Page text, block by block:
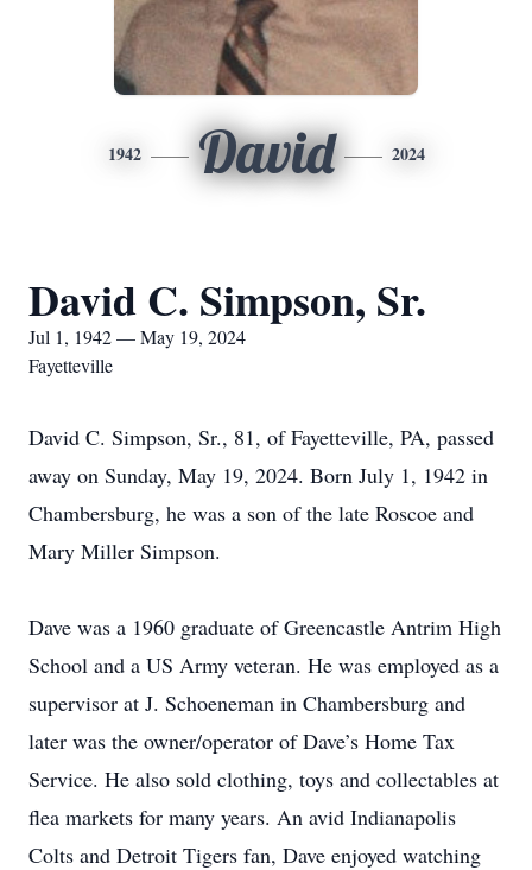
1942 David 2024
David C. Simpson, Sr.
Jul 1, 1942 — May 19, 2024
Fayetteville
David C. Simpson, Sr., 81, of Fayetteville, PA, passed
away on Sunday, May 19, 2024. Born July 1, 1942 in
Chambersburg, he was a son of the late Roscoe and
Mary Miller Simpson.
Dave was a 1960 graduate of Greencastle Antrim High
School and a US Army veteran. He was employed as a
supervisor at J. Schoeneman in Chambersburg and
later was the owner/operator of Dave’s Home Tax
Service. He also sold clothing, toys and collectables at
flea markets for many years. An avid Indianapolis
Colts and Detroit Tigers fan, Dave enjoyed watching